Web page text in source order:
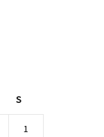
S
1